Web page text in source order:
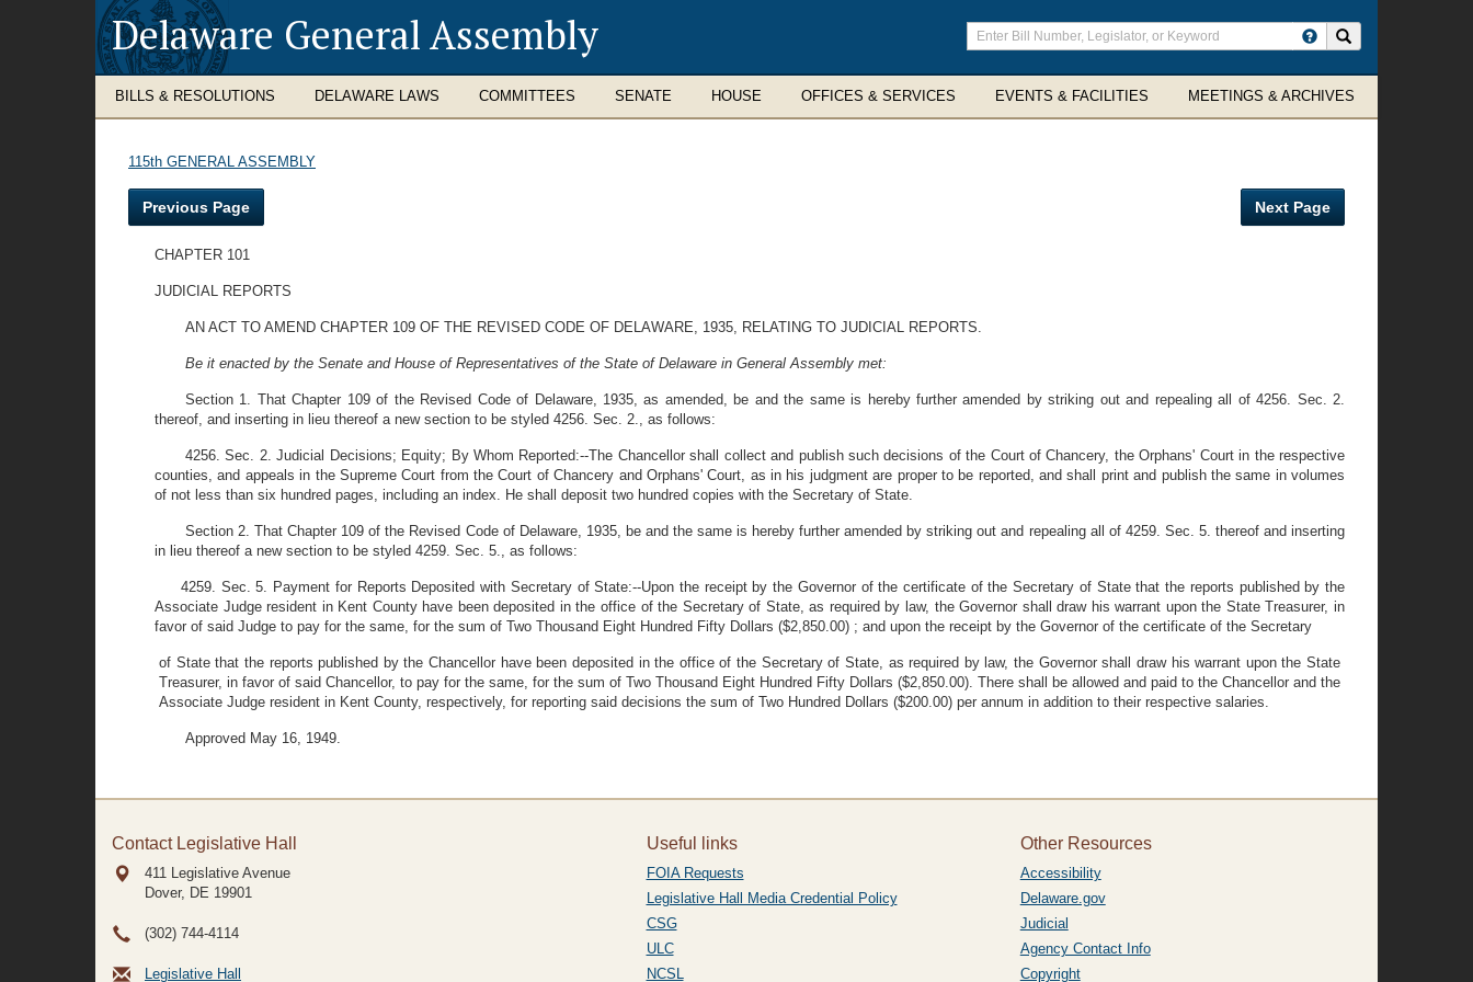
Delaware General Assembly
Enter
search
terms
BILLS & RESOLUTIONS DELAWARE LAWS COMMITTEES SENATE HOUSE OFFICES & SERVICES EVENTS & FACILITIES MEETINGS & ARCHIVES
115th GENERAL ASSEMBLY
Previous Page Next Page
CHAPTER 101
JUDICIAL REPORTS
AN ACT TO AMEND CHAPTER 109 OF THE REVISED CODE OF DELAWARE, 1935, RELATING TO JUDICIAL REPORTS.
Be it enacted by the Senate and House of Representatives of the State of Delaware in General Assembly met:
Section 1. That Chapter 109 of the Revised Code of Delaware, 1935, as amended, be and the same is hereby further amended by striking out and repealing all of 4256. Sec. 2.
thereof, and inserting in lieu thereof a new section to be styled 4256. Sec. 2., as follows:
4256. Sec. 2. Judicial Decisions; Equity; By Whom Reported:--The Chancellor shall collect and publish such decisions of the Court of Chancery, the Orphans' Court in the respective
counties, and appeals in the Supreme Court from the Court of Chancery and Orphans' Court, as in his judgment are proper to be reported, and shall print and publish the same in volumes
of not less than six hundred pages, including an index. He shall deposit two hundred copies with the Secretary of State.
Section 2. That Chapter 109 of the Revised Code of Delaware, 1935, be and the same is hereby further amended by striking out and repealing all of 4259. Sec. 5. thereof and inserting
in lieu thereof a new section to be styled 4259. Sec. 5., as follows:
4259. Sec. 5. Payment for Reports Deposited with Secretary of State:--Upon the receipt by the Governor of the certificate of the Secretary of State that the reports published by the
Associate Judge resident in Kent County have been deposited in the office of the Secretary of State, as required by law, the Governor shall draw his warrant upon the State Treasurer, in
favor of said Judge to pay for the same, for the sum of Two Thousand Eight Hundred Fifty Dollars ($2,850.00) ; and upon the receipt by the Governor of the certificate of the Secretary
of State that the reports published by the Chancellor have been deposited in the office of the Secretary of State, as required by law, the Governor shall draw his warrant upon the State
Treasurer, in favor of said Chancellor, to pay for the same, for the sum of Two Thousand Eight Hundred Fifty Dollars ($2,850.00). There shall be allowed and paid to the Chancellor and the
Associate Judge resident in Kent County, respectively, for reporting said decisions the sum of Two Hundred Dollars ($200.00) per annum in addition to their respective salaries.
Approved May 16, 1949.
Contact Legislative Hall
411 Legislative Avenue
Dover, DE 19901
(302) 744-4114
Legislative Hall
Useful links
FOIA Requests
Legislative Hall Media Credential Policy
CSG
ULC
NCSL
Other Resources
Accessibility
Delaware.gov
Judicial
Agency Contact Info
Copyright